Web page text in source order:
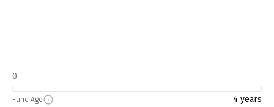
0
Fund Age 4 years